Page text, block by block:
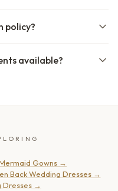
policy?
available?
Gowns →
Back Wedding Dresses→
Dresses →